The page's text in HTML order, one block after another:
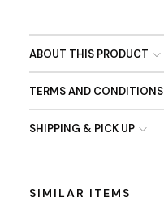
ABOUT THIS PRODUCT
TERMS AND CONDITIONS
SHIPPING & PICK UP
SIMILAR ITEMS